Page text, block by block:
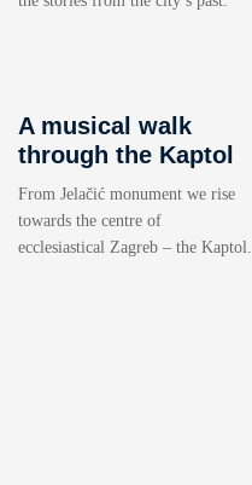
A musical walk
through the Kaptol
From Jelačić monument we rise
towards the centre of
ecclesiastical Zagreb – the Kaptol.